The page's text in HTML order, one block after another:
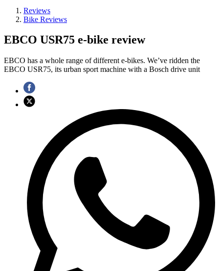
Reviews
Bike Reviews
EBCO USR75 e-bike review
EBCO has a whole range of different e-bikes. We’ve ridden the
EBCO USR75, its urban sport machine with a Bosch drive unit